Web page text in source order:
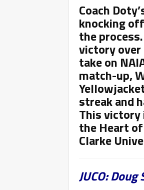
Coach
knocking
the
victory over
take on
match-up,
streak and
This victory
the Heart
Clarke
JUCO: